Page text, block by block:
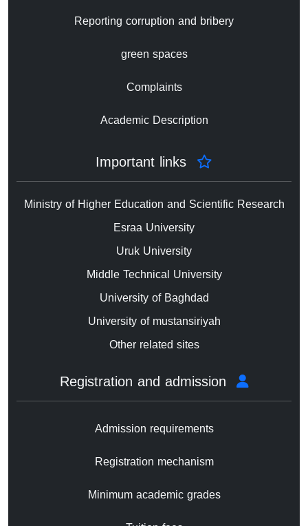
Reporting corruption and bribery
green spaces
Complaints
Academic Description
Ministry of Higher Education and Scientific Research
Esraa University
Uruk University
Middle Technical University
University of Baghdad
University of mustansiriyah
Other related sites
Admission requirements
Registration mechanism
Minimum academic grades